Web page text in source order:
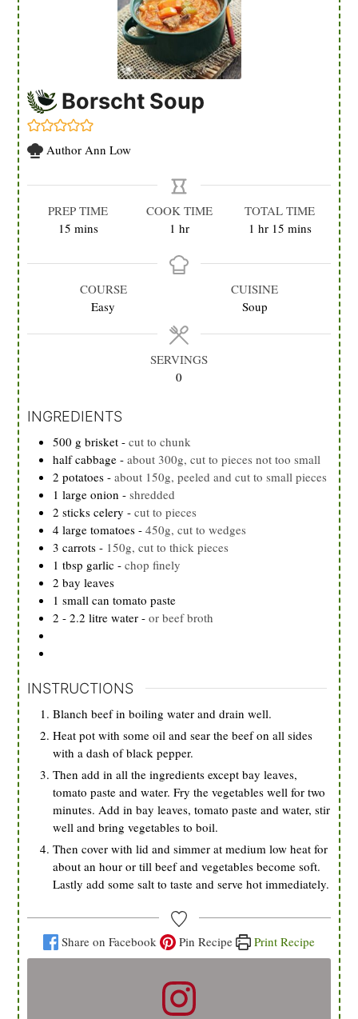
Borscht Soup
Author Ann Low
PREP TIME
15minutes
mins
COOK TIME
1 hour
hr
TOTAL TIME
1 hour
hr 15minutes
mins
COURSE
Easy
CUISINE
Soup
SERVINGS
0
INGREDIENTS
500 g brisket -cut to chunk
half cabbage -about 300g, cut to pieces not too small
2 potatoes -about 150g, peeled and cut to small pieces
1 large onion -shredded
2 sticks celery -cut to pieces
4 large tomatoes -450g, cut to wedges
3 carrots - 150g, cut to thick pieces
1 tbsp garlic -chop finely
2 bay leaves
1 small can tomato paste
2 - 2.2 litre water -or beef broth
INSTRUCTIONS
Blanch beef in boiling water and drain well.
Heat pot with some oil and sear the beef on all sides
with a dash of black pepper.
Then add in all the ingredients except bay leaves,
tomato paste and water. Fry the vegetables well for two
minutes. Add in bay leaves, tomato paste and water, stir
well and bring vegetables to boil.
Then cover with lid and simmer at medium low heat for
about an hour or till beef and vegetables become soft.
Lastly add some salt to taste and serve hot immediately.
Share on Facebook Pin Recipe Print Recipe